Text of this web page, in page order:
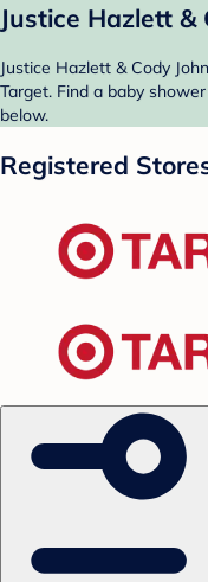
Justice Hazlett &
Justice Hazlett & Cody
Target. Find a baby
below.
Registered